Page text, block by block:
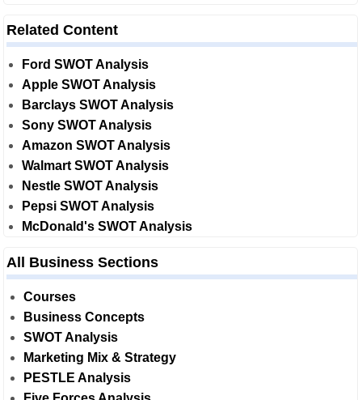
Related Content
Ford SWOT Analysis
Apple SWOT Analysis
Barclays SWOT Analysis
Sony SWOT Analysis
Amazon SWOT Analysis
Walmart SWOT Analysis
Nestle SWOT Analysis
Pepsi SWOT Analysis
McDonald's SWOT Analysis
All Business Sections
Courses
Business Concepts
SWOT Analysis
Marketing Mix & Strategy
PESTLE Analysis